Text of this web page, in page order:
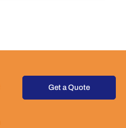
Get a Quote